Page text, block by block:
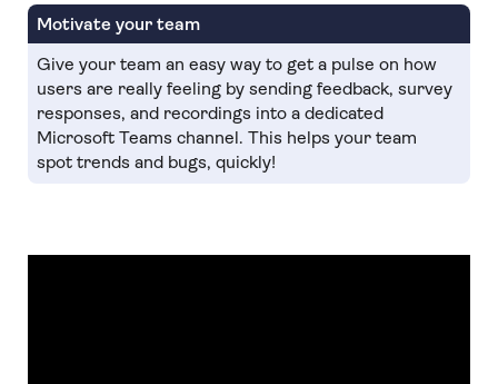
Motivate your team
Give your team an easy way to get a pulse on how
users are really feeling by sending feedback, survey
responses, and recordings into a dedicated
Microsoft Teams channel. This helps your team
spot trends and bugs, quickly!